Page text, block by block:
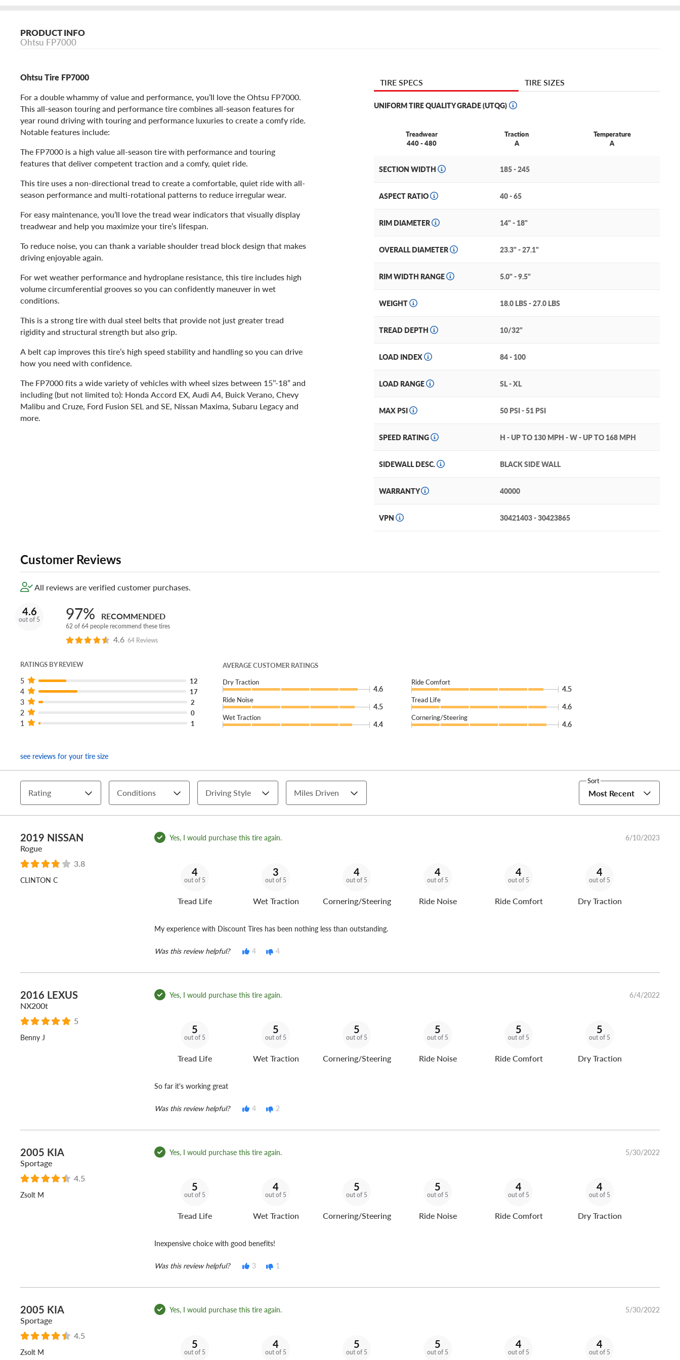
PRODUCT INFO
Ohtsu FP7000
Ohtsu Tire FP7000
For a double whammy of value and performance, you’ll love the Ohtsu FP7000.
This all-season touring and performance tire combines all-season features for
year round driving with touring and performance luxuries to create a comfy ride.
Notable features include:
The FP7000 is a high value all-season tire with performance and touring
features that deliver competent traction and a comfy, quiet ride.
This tire uses a non-directional tread to create a comfortable, quiet ride with all-
season performance and multi-rotational patterns to reduce irregular wear.
For easy maintenance, you’ll love the tread wear indicators that visually display
treadwear and help you maximize your tire’s lifespan.
To reduce noise, you can thank a variable shoulder tread block design that makes
driving enjoyable again.
For wet weather performance and hydroplane resistance, this tire includes high
volume circumferential grooves so you can confidently maneuver in wet
conditions.
This is a strong tire with dual steel belts that provide not just greater tread
rigidity and structural strength but also grip.
A belt cap improves this tire’s high speed stability and handling so you can drive
how you need with confidence.
The FP7000 fits a wide variety of vehicles with wheel sizes between 15’’-18” and
including (but not limited to): Honda Accord EX, Audi A4, Buick Verano, Chevy
Malibu and Cruze, Ford Fusion SEL and SE, Nissan Maxima, Subaru Legacy and
more.
TIRE SPECS TIRE SIZES
UNIFORM TIRE QUALITY GRADE (UTQG)
Treadwear
440 - 480
Traction
A
Temperature
A
SECTION WIDTH 185 - 245
ASPECT RATIO 40 - 65
RIM DIAMETER 14" - 18"
OVERALL DIAMETER 23.3" - 27.1"
RIM WIDTH RANGE 5.0" - 9.5"
WEIGHT 18.0 LBS - 27.0 LBS
TREAD DEPTH 10/32"
LOAD INDEX 84 - 100
LOAD RANGE SL - XL
MAX PSI 50 PSI - 51 PSI
SPEED RATING H - UP TO 130 MPH - W - UP TO 168 MPH
SIDEWALL DESC. BLACK SIDE WALL
WARRANTY 40000
VPN 30421403 - 30423865
Customer Reviews
All reviews are verified customer purchases.
4.6
out of 5 97% RECOMMENDED
62 of 64 people recommend these tires
4.6 64 Reviews
RATINGS BY REVIEW
5 12
4 17
3 2
2 0
1 1
AVERAGE CUSTOMER RATINGS
Dry Traction
4.6
Ride Comfort
4.5
Ride Noise
4.5
Tread Life
4.6
Wet Traction
4.4
Cornering/Steering
4.6
see reviews for your tire size
Rating Conditions Driving Style Miles Driven
Sort
Most Recent
2019 NISSAN
Rogue
3.8
CLINTON C
Yes, I would purchase this tire again. 6/10/2023
4
out of 5
Tread Life
3
out of 5
Wet Traction
4
out of 5
Cornering/Steering
4
out of 5
Ride Noise
4
out of 5
Ride Comfort
4
out of 5
Dry Traction
My experience with Discount Tires has been nothing less than outstanding.
Was this review helpful? 4 4
2016 LEXUS
NX200t
5
Benny J
Yes, I would purchase this tire again. 6/4/2022
5
out of 5
Tread Life
5
out of 5
Wet Traction
5
out of 5
Cornering/Steering
5
out of 5
Ride Noise
5
out of 5
Ride Comfort
5
out of 5
Dry Traction
So far it's working great
Was this review helpful? 4 2
2005 KIA
Sportage
4.5
Zsolt M
Yes, I would purchase this tire again. 5/30/2022
5
out of 5
Tread Life
4
out of 5
Wet Traction
5
out of 5
Cornering/Steering
5
out of 5
Ride Noise
4
out of 5
Ride Comfort
4
out of 5
Dry Traction
Inexpensive choice with good benefits!
Was this review helpful? 3 1
2005 KIA
Sportage
4.5
Zsolt M
Yes, I would purchase this tire again. 5/30/2022
5
out of 5
4
out of 5
5
out of 5
5
out of 5
4
out of 5
4
out of 5